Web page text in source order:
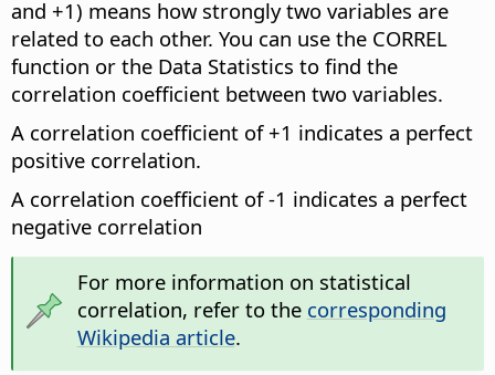
and +1) means how strongly two variables are
related to each other. You can use the CORREL
function or the Data Statistics to find the
correlation coefficient between two variables.
A correlation coefficient of +1 indicates a perfect
positive correlation.
A correlation coefficient of -1 indicates a perfect
negative correlation
For more information on statistical
correlation, refer to the corresponding
Wikipedia article.